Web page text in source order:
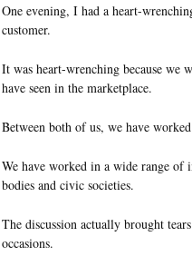
One evening, I had a heart-
customer.
It was heart-wrenching because we
have seen in the marketplace.
Between both of us, we have
We have worked in a wide range of
bodies and civic societies.
The discussion actually brought
occasions.